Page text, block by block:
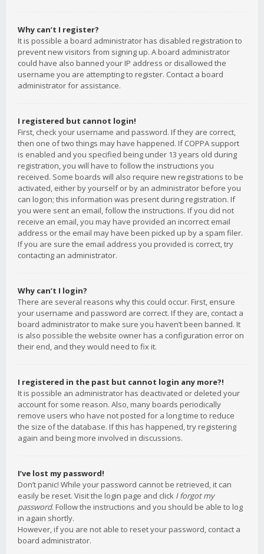
Why can’t I register?
It is possible a board administrator has disabled registration to
prevent new visitors from signing up. A board administrator
could have also banned your IP address or disallowed the
username you are attempting to register. Contact a board
administrator for assistance.
I registered but cannot login!
First, check your username and password. If they are correct,
then one of two things may have happened. If COPPA support
is enabled and you specified being under 13 years old during
registration, you will have to follow the instructions you
received. Some boards will also require new registrations to be
activated, either by yourself or by an administrator before you
can logon; this information was present during registration. If
you were sent an email, follow the instructions. If you did not
receive an email, you may have provided an incorrect email
address or the email may have been picked up by a spam filer.
If you are sure the email address you provided is correct, try
contacting an administrator.
Why can’t I login?
There are several reasons why this could occur. First, ensure
your username and password are correct. If they are, contact a
board administrator to make sure you haven’t been banned. It
is also possible the website owner has a configuration error on
their end, and they would need to fix it.
I registered in the past but cannot login any more?!
It is possible an administrator has deactivated or deleted your
account for some reason. Also, many boards periodically
remove users who have not posted for a long time to reduce
the size of the database. If this has happened, try registering
again and being more involved in discussions.
I’ve lost my password!
Don’t panic! While your password cannot be retrieved, it can
easily be reset. Visit the login page and click I forgot my
password. Follow the instructions and you should be able to log
in again shortly.
However, if you are not able to reset your password, contact a
board administrator.